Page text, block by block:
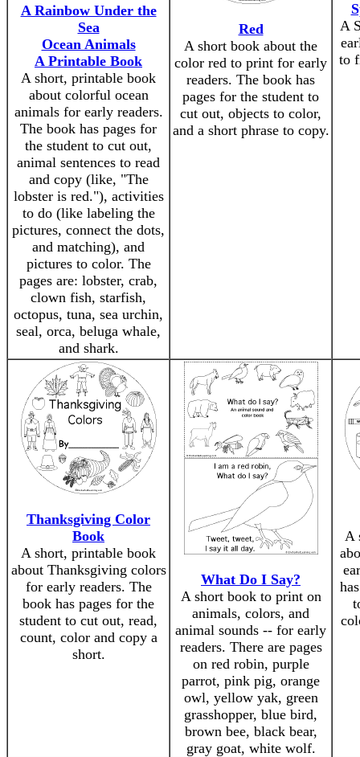
A Rainbow Under the
Sea
Ocean Animals
A Printable Book
A short, printable book
about colorful ocean
animals for early readers.
The book has pages for
the student to cut out,
animal sentences to read
and copy (like, "The
lobster is red."), activities
to do (like labeling the
pictures, connect the dots,
and matching), and
pictures to color. The
pages are: lobster, crab,
clown fish, starfish,
octopus, tuna, sea urchin,
seal, orca, beluga whale,
and shark.
Red
A short book about the
color red to print for early
readers. The book has
pages for the student to
cut out, objects to color,
and a short phrase to copy.
A
to
Thanksgiving Color
Book
A short, printable book
about Thanksgiving colors
for early readers. The
book has pages for the
student to cut out, read,
count, color and copy a
short.
What Do I Say?
A short book to print on
animals, colors, and
animal sounds -- for early
readers. There are pages
on red robin, purple
parrot, pink pig, orange
owl, yellow yak, green
grasshopper, blue bird,
brown bee, black bear,
gray goat, white wolf.
A